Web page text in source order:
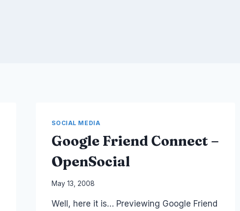
SOCIAL MEDIA
Google Friend Connect –
OpenSocial
By
Papworth
May 13, 2008
Well, here it is… Previewing Google Friend